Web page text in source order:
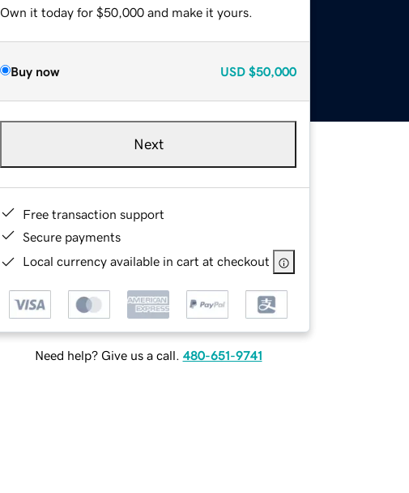
Own it today for $50,000 and make it yours.
Buy now USD $50,000
Next
Free transaction support
Secure payments
Local currency available in cart at checkout
Need help? Give us a call. 480-651-9741